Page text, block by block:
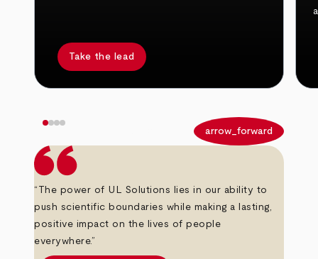
Take the lead
arrow_forward
“The power of UL Solutions lies in our ability to
push scientific boundaries while making a lasting,
positive impact on the lives of people
everywhere.”